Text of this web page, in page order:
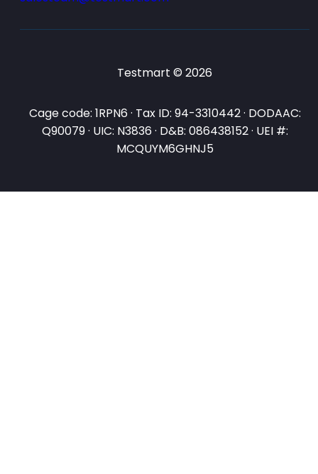
Testmart © 2026
Cage code: 1RPN6 · Tax ID: 94-3310442 · DODAAC:
Q90079 · UIC: N3836 · D&B: 086438152 · UEI #:
MCQUYM6GHNJ5